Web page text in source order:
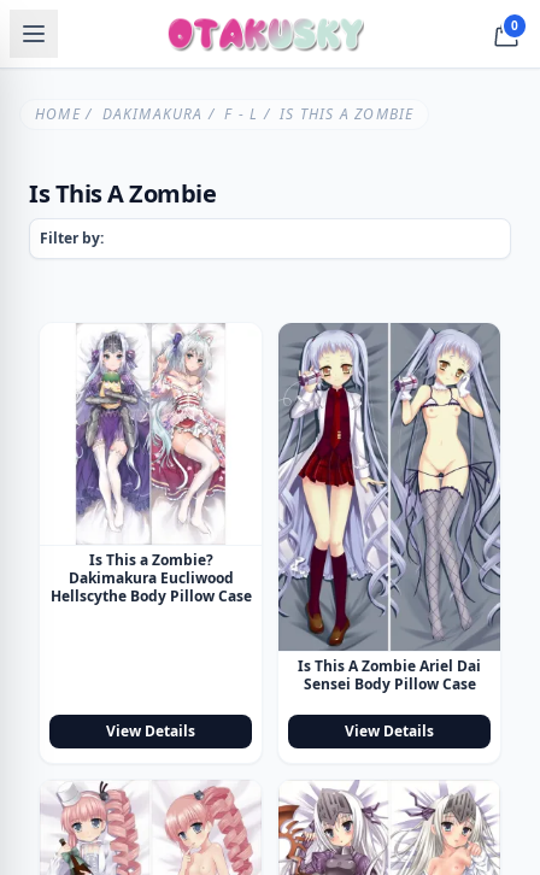
0
HOME/ DAKIMAKURA /F - L / IS THIS A ZOMBIE
Is This A Zombie
Filter by:
Is This a Zombie?
Dakimakura Eucliwood
Hellscythe Body Pillow Case
View Details
Is This A Zombie Ariel Dai
Sensei Body Pillow Case
View Details